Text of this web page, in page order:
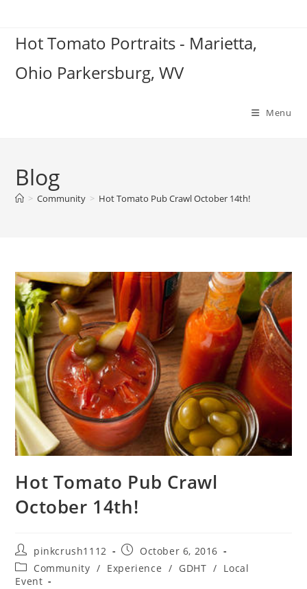
contentHot Tomato Portraits - Marietta,
Ohio Parkersburg, WV
Menu
Blog
> Community > Hot Tomato Pub Crawl October 14th!
Hot Tomato Pub Crawl
October 14th!
Post
author:
pinkcrush1112
Post
published:
October 6, 2016
Post
category:
Community / Experience / GDHT / Local
Event